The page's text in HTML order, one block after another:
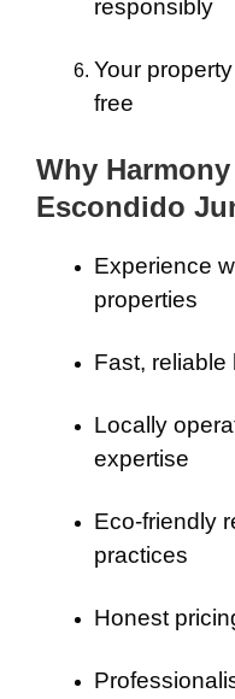
responsibly
Your
free
Why
Escondido
Experience
properties
Fast,
Locally
expertise
Eco-friendly
practices
Honest